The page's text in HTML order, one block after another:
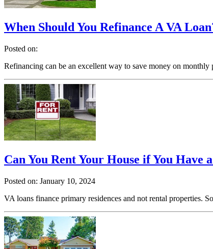
When Should You Refinance A VA
Posted on:
Refinancing can be an excellent way to save money on
Can You Rent Your House if You Have
Posted on: January 10, 2024
VA loans finance primary residences and not rental properties.